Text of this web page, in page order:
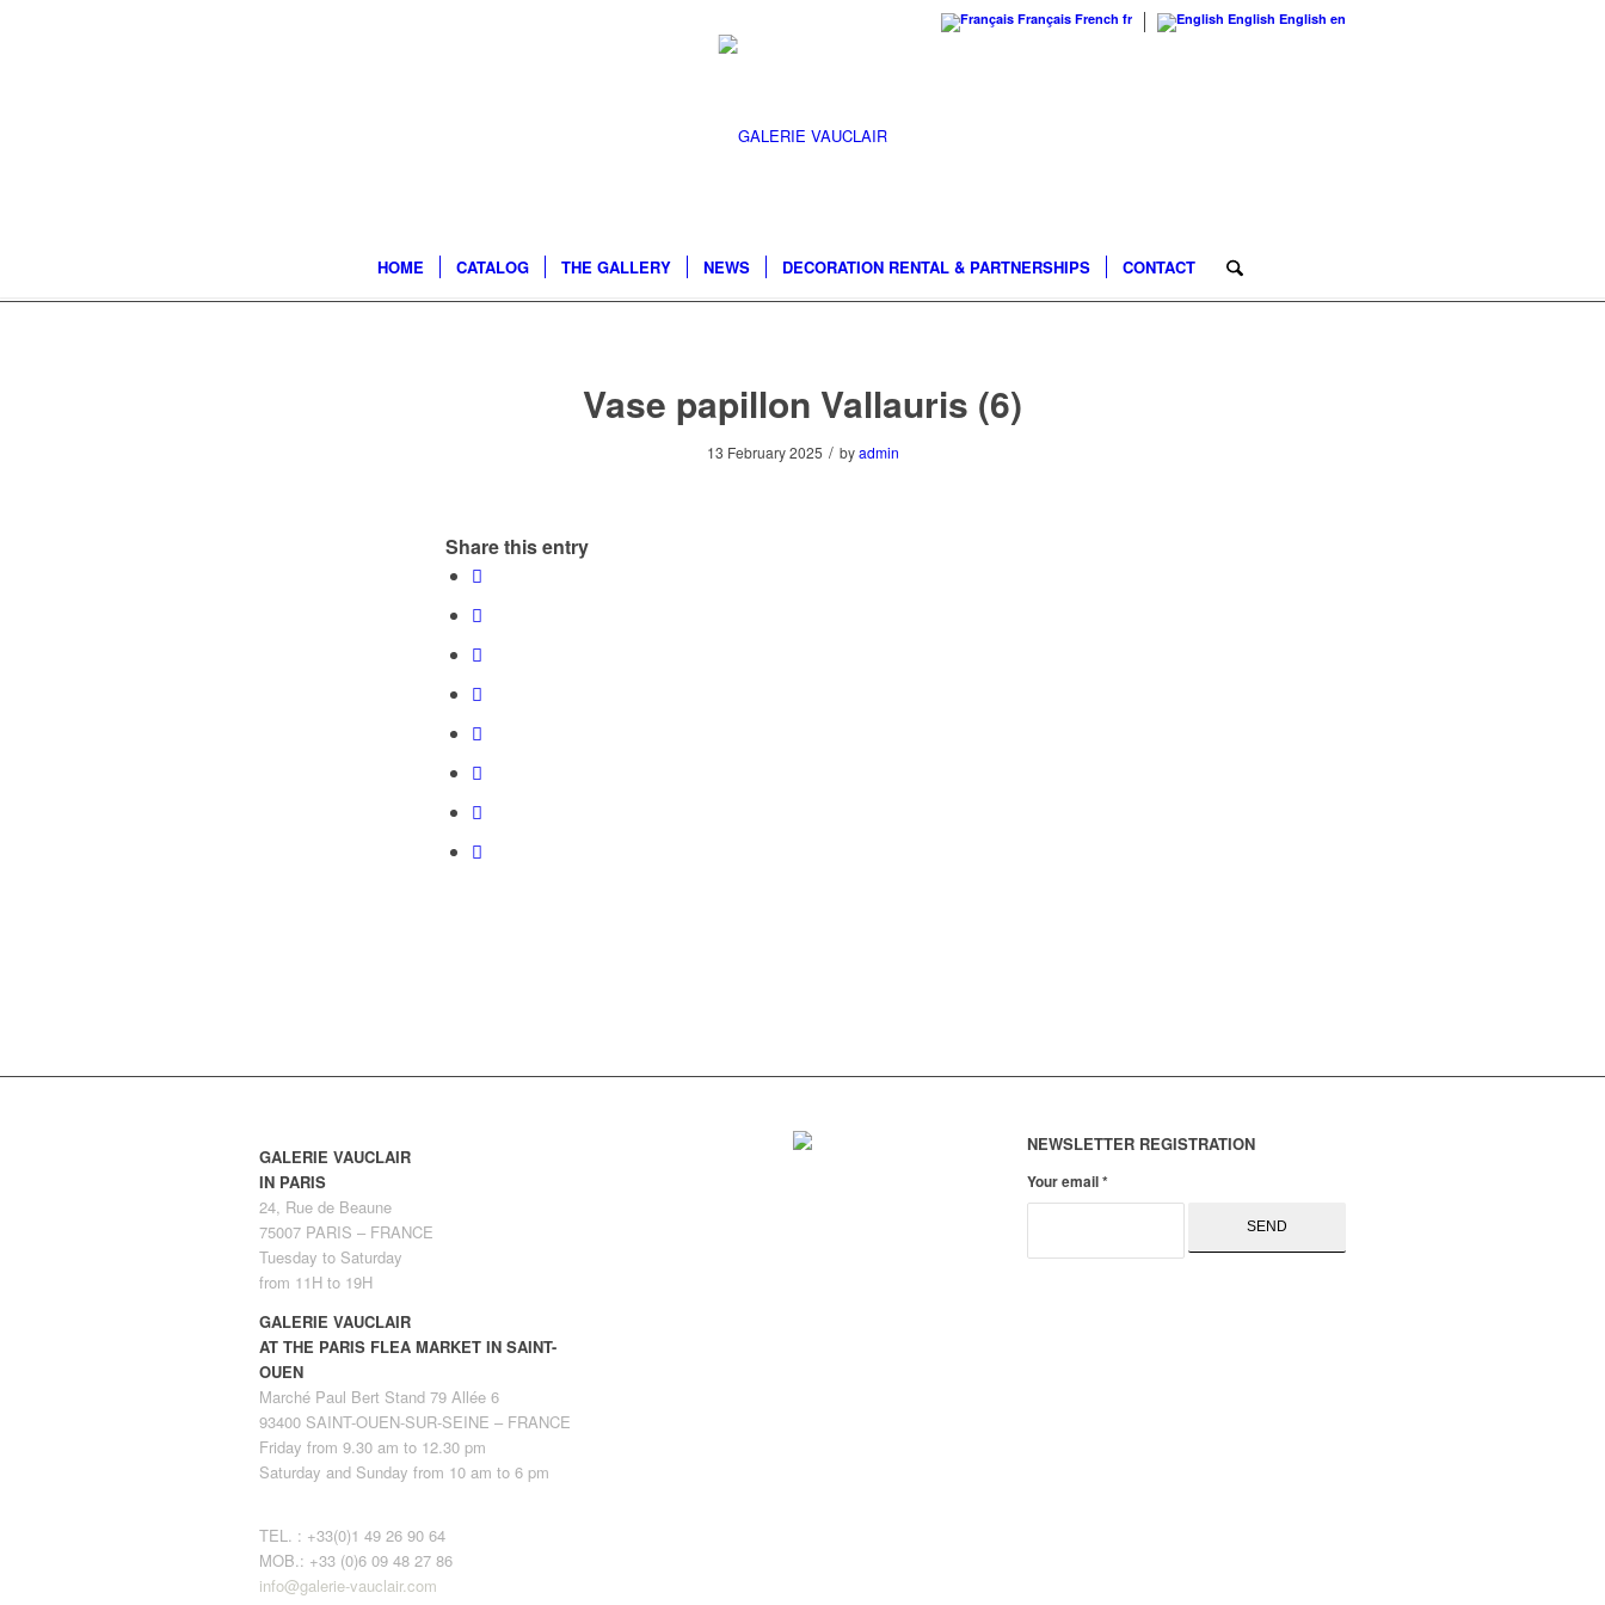
Français French fr English English en
HOME CATALOG THE GALLERY NEWS DECORATION RENTAL & PARTNERSHIPS CONTACT
Vase papillon Vallauris (6)
13 February 2025 / byadmin
Share this entry
GALERIE VAUCLAIR
IN PARIS
24, Rue de Beaune
75007 PARIS – FRANCE
Tuesday to Saturday
from 11H to 19H
GALERIE VAUCLAIR
AT THE PARIS FLEA MARKET IN SAINT-
OUEN
Marché Paul Bert Stand 79 Allée 6
93400 SAINT-OUEN-SUR-SEINE – FRANCE
Friday from 9.30 am to 12.30 pm
Saturday and Sunday from 10 am to 6 pm
TEL. : +33(0)1 49 26 90 64
MOB.: +33 (0)6 09 48 27 86
info@galerie-vauclair.com
NEWSLETTER REGISTRATION
Your email*